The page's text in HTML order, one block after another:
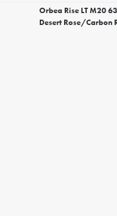
Orbea Rise LT M20
Desert Rose/Carbon